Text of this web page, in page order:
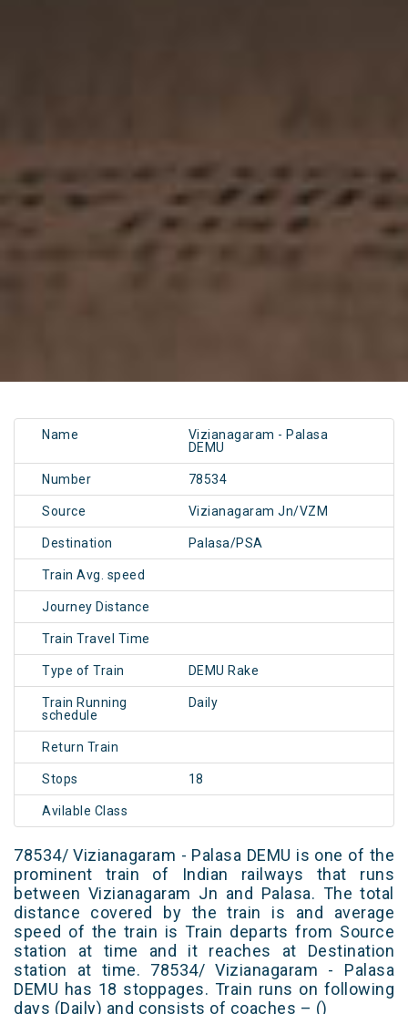
Name
Vizianagaram - Palasa
DEMU
Number 78534
Source Vizianagaram Jn/VZM
Destination Palasa/PSA
Train Avg. speed
Journey Distance
Train Travel Time
Type of Train DEMU Rake
Train Running
schedule
Daily
Return Train
Stops 18
Avilable Class
78534/ Vizianagaram - Palasa DEMU is one of the
prominent train of Indian railways that runs
between Vizianagaram Jn and Palasa. The total
distance covered by the train is and average
speed of the train is Train departs from Source
station at time and it reaches at Destination
station at time. 78534/ Vizianagaram - Palasa
DEMU has 18 stoppages. Train runs on following
days (Daily) and consists of coaches – ()